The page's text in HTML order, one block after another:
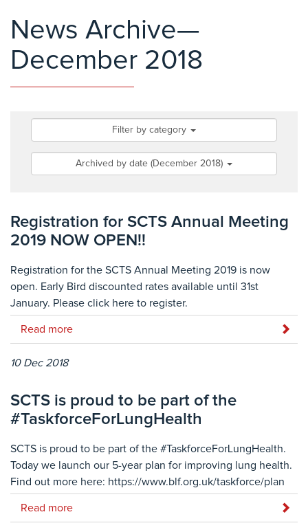
News Archive—
December 2018
Filter by category
Archived by date (December 2018)
Registration for SCTS Annual Meeting
2019 NOW OPEN!!
Registration for the SCTS Annual Meeting 2019 is now
open. Early Bird discounted rates available until 31st
January. Please click here to register.
Read more
10 Dec 2018
SCTS is proud to be part of the
#TaskforceForLungHealth
SCTS is proud to be part of the #TaskforceForLungHealth.
Today we launch our 5-year plan for improving lung health.
Find out more here: https://www.blf.org.uk/taskforce/plan
Read more